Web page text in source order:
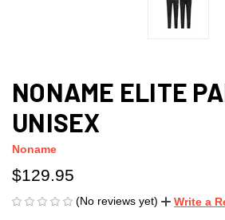
NONAME ELITE
UNISEX
Noname
$129.95
(No reviews yet) Write a